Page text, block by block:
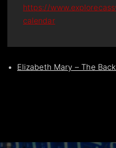
https://
calendar
Elizabeth Mary – The